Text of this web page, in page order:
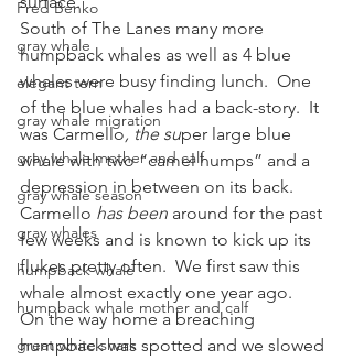
Fred Benko
gray whale
elegant tern
gray whale migration
gray whale mother and calf
gray whale season
gray whales
humpback whale
humpback whale mother and calf
great white shark
South of The Lanes many more
humpback whales as well as 4 blue
whales were busy finding lunch.  One
of the blue whales had a back-story.  It
was Carmello, the super large blue
whale with two “camel humps” and a
depression in between on its back.
Carmello has been around for the past
few weeks and is known to kick up its
flukes pretty often.  We first saw this
whale almost exactly one year ago.
On the way home a breaching
humpback was spotted and we slowed